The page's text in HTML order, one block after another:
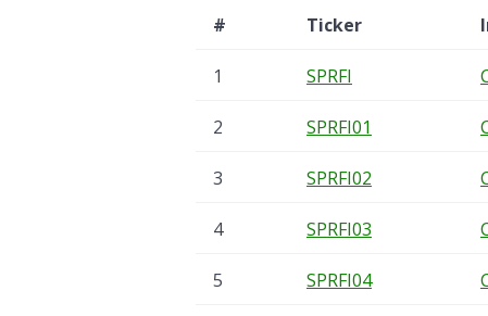
# Ticker
1 SPRFI
2 SPRFI01
3 SPRFI02
4 SPRFI03
5 SPRFI04